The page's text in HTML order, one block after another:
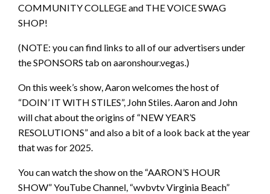
COMMUNITY COLLEGE and THE VOICE SWAG
SHOP!
(NOTE: you can find links to all of our advertisers under
the SPONSORS tab on aaronshour.vegas.)
On this week’s show, Aaron welcomes the host of
“DOIN’ IT WITH STILES”, John Stiles. Aaron and John
will chat about the origins of “NEW YEAR’S
RESOLUTIONS” and also a bit of a look back at the year
that was for 2025.
You can watch the show on the “AARON’S HOUR
SHOW” YouTube Channel, “wvbvtv Virginia Beach”